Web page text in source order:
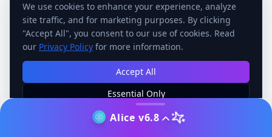
Alice v6.8
We use cookies to enhance your experience, analyze
site traffic, and for marketing purposes. By clicking
"Accept All", you consent to our use of cookies. Read
our Privacy Policy for more information.
Accept All
Essential Only
Manage Preferences